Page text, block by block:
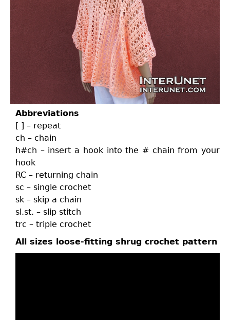
Abbreviations
[ ] – repeat
ch – chain
h#ch – insert a hook into the # chain from your
hook
RC – returning chain
sc – single crochet
sk – skip a chain
sl.st. – slip stitch
trc – triple crochet
All sizes loose-fitting shrug crochet pattern